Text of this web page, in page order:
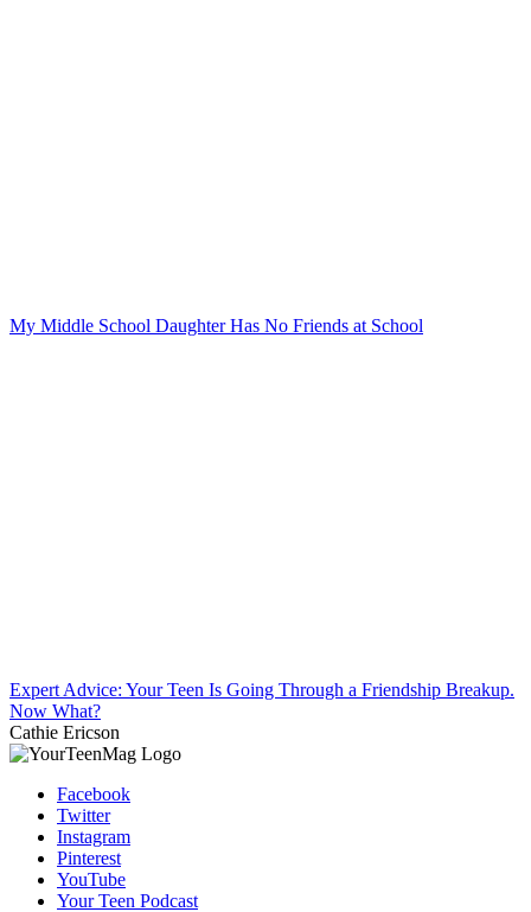
My Middle School Daughter Has No Friends at School
Expert Advice: Your Teen Is Going Through a Friendship Breakup.
Now What?
Cathie Ericson
Facebook
Twitter
Instagram
Pinterest
YouTube
Your Teen Podcast